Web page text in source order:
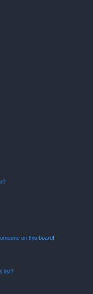
on this board!
list?